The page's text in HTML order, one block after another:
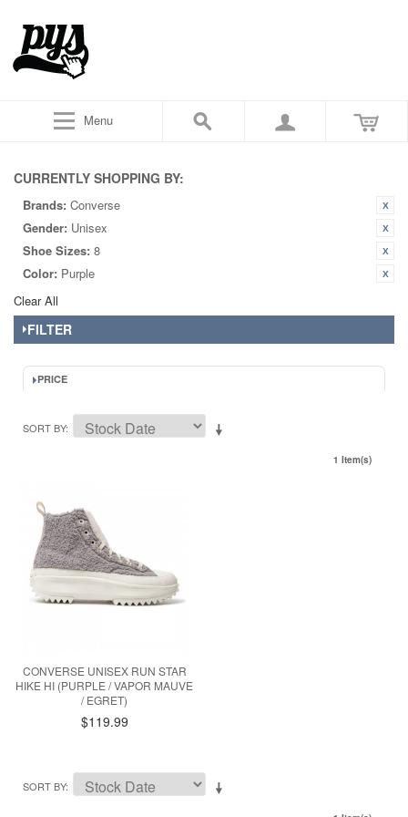
Menu
CURRENTLY SHOPPING BY:
Brands: Converse
Gender: Unisex
Shoe Sizes: 8
Color: Purple
Clear All
FILTER
PRICE
SORT BY
1 Item(s)
CONVERSE UNISEX RUN STAR
HIKE HI (PURPLE / VAPOR MAUVE
/ EGRET)
$119.99
SORT BY